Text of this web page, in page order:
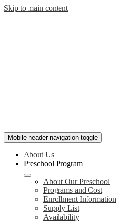
Skip to main content
Mobile header navigation toggle
About Us
Preschool Program
About Our Preschool
Programs and Cost
Enrollment Information
Supply List
Availability